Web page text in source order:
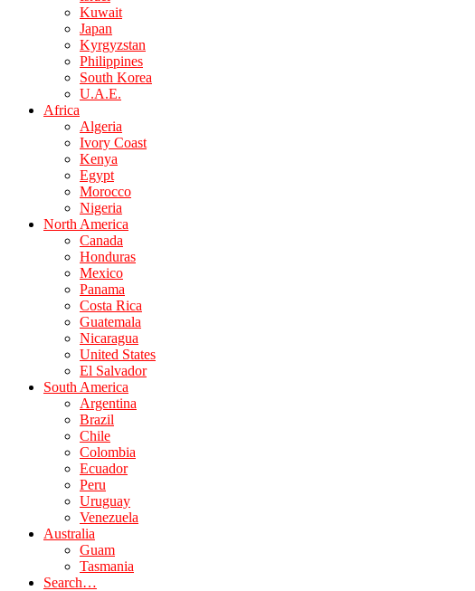
Kuwait
Japan
Kyrgyzstan
Philippines
South Korea
U.A.E.
Africa
Algeria
Ivory Coast
Kenya
Egypt
Morocco
Nigeria
North America
Canada
Honduras
Mexico
Panama
Costa Rica
Guatemala
Nicaragua
United States
El Salvador
South America
Argentina
Brazil
Chile
Colombia
Ecuador
Peru
Uruguay
Venezuela
Australia
Guam
Tasmania
Search…